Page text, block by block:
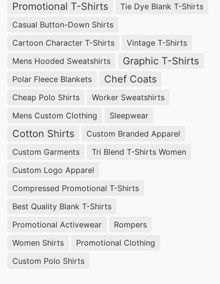
Promotional T-Shirts
Tie Dye Blank T-Shirts
Casual Button-Down Shirts
Cartoon Character T-Shirts
Vintage T-Shirts
Mens Hooded Sweatshirts
Graphic T-Shirts
Polar Fleece Blankets Chef Coats
Cheap Polo Shirts
Worker Sweatshirts
Mens Custom Clothing
Sleepwear
Cotton Shirts
Custom Branded Apparel
Custom Garments
Tri Blend T-Shirts Women
Custom Logo Apparel
Compressed Promotional T-Shirts
Best Quality Blank T-Shirts
Promotional Activewear
Rompers
Women Shirts
Promotional Clothing
Custom Polo Shirts